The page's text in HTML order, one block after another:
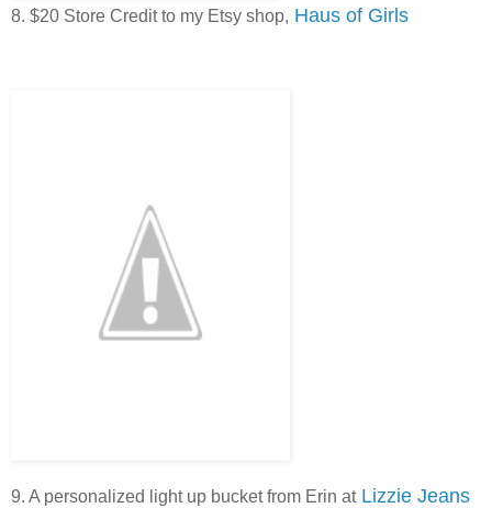
8. $20 Store Credit to my Etsy shop, Haus of Girls
9. A personalized light up bucket from Erin at Lizzie Jeans